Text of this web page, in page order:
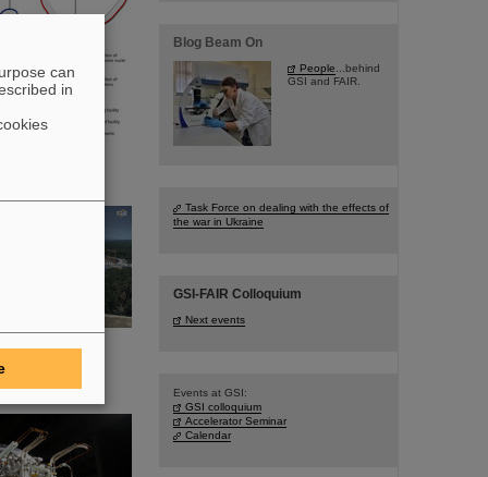
Blog Beam On
People ...behind
GSI and FAIR.
Task Force on dealing with the effects of
the war in Ukraine
GSI-FAIR Colloquium
Next events
Events at GSI:
GSI colloquium
Accelerator Seminar
Calendar
can
in